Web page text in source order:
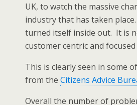
UK, to watch the massive
industry that has taken
turned itself inside out. It is
customer centric and
This is clearly seen in some
from the Citizens Advice
Overall the number of